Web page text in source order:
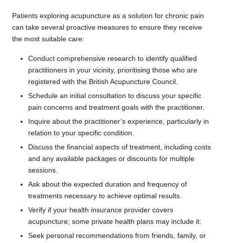
Patients exploring acupuncture as a solution for chronic pain
can take several proactive measures to ensure they receive
the most suitable care:
Conduct comprehensive research to identify qualified
practitioners in your vicinity, prioritising those who are
registered with the British Acupuncture Council.
Schedule an initial consultation to discuss your specific
pain concerns and treatment goals with the practitioner.
Inquire about the practitioner’s experience, particularly in
relation to your specific condition.
Discuss the financial aspects of treatment, including costs
and any available packages or discounts for multiple
sessions.
Ask about the expected duration and frequency of
treatments necessary to achieve optimal results.
Verify if your health insurance provider covers
acupuncture; some private health plans may include it.
Seek personal recommendations from friends, family, or